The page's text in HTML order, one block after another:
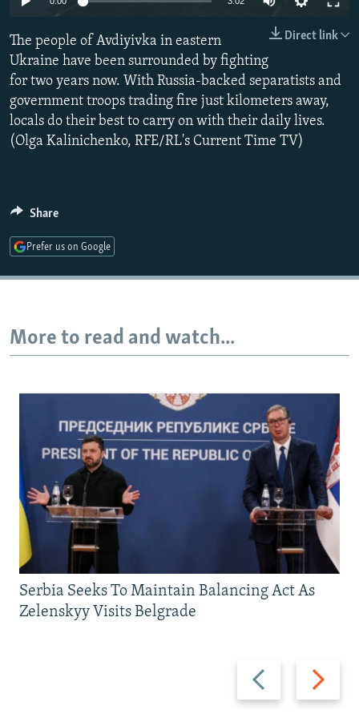
SERBIA
RFE/RL INVESTIGATES
SCHEMES
SYSTEMA
NEWSLETTERS
WIDER EUROPE BY RIKARD JOZWIAK
THE RUNDOWN
PODCASTS
MAJLIS
SHARE TIPS SECURELY
BYPASS BLOCKING
ABOUT RFE/RL
Subscribe
FOLLOW US
All RFE/RL sites
Direct link
The people of Avdiyivka in eastern
Ukraine have been surrounded by fighting
for two years now. With Russia-backed separatists and
government troops trading fire just kilometers away,
locals do their best to carry on with their daily lives.
(Olga Kalinichenko, RFE/RL's Current Time TV)
Share
Prefer us on Google
More to read and watch...
Previous
slide
Next
slide
Serbia Seeks To Maintain Balancing Act As
Zelenskyy Visits Belgrade